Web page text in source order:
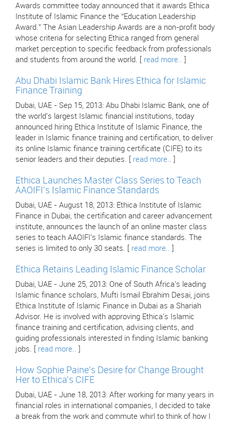
Awards committee today announced that it awards Ethica
Institute of Islamic Finance the “Education Leadership
Award.” The Asian Leadership Awards are a non-profit body
whose criteria for selecting Ethica ranged from general
market perception to specific feedback from professionals
and students from around the world. [ read more..
Abu Dhabi Islamic Bank Hires Ethica for Islamic
Finance Training
Dubai, UAE - Sep 15, 2013: Abu Dhabi Islamic Bank, one of
the world's largest Islamic financial institutions, today
announced hiring Ethica Institute of Islamic Finance, the
leader in Islamic finance training and certification, to deliver
its online Islamic finance training certificate (CIFE) to its
senior leaders and their deputies. [ read more..
Ethica Launches Master Class Series to Teach
AAOIFI's Islamic Finance Standards
Dubai, UAE - August 18, 2013: Ethica Institute of Islamic
Finance in Dubai, the certification and career advancement
institute, announces the launch of an online master class
series to teach AAOIFI's Islamic finance standards. The
series is limited to only 30 seats. [ read more..
Ethica Retains Leading Islamic Finance Scholar
Dubai, UAE - June 25, 2013: One of South Africa's leading
Islamic finance scholars, Mufti Ismail Ebrahim Desai, joins
Ethica Institute of Islamic Finance in Dubai as a Shariah
Advisor. He is involved with approving Ethica's Islamic
finance training and certification, advising clients, and
guiding professionals interested in finding Islamic banking
jobs. [ read more..
How Sophie Paine's Desire for Change Brought
Her to Ethica's CIFE
Dubai, UAE - June 18, 2013: After working for many years in
financial roles in international companies, I decided to take
a break from the work and commute whirl to think of how I